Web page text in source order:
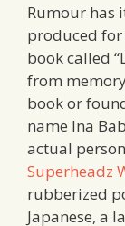
Rumour has
produced
book called
from memory
book or
name Ina
actual
Superheadz
rubberized
Japanese, a